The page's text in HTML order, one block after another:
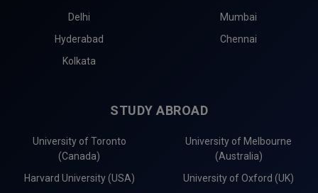
Delhi
Mumbai
Hyderabad
Chennai
Kolkata
STUDY ABROAD
University of Toronto
(Canada)
University of Melbourne
(Australia)
Harvard University (USA)
University of Oxford (UK)